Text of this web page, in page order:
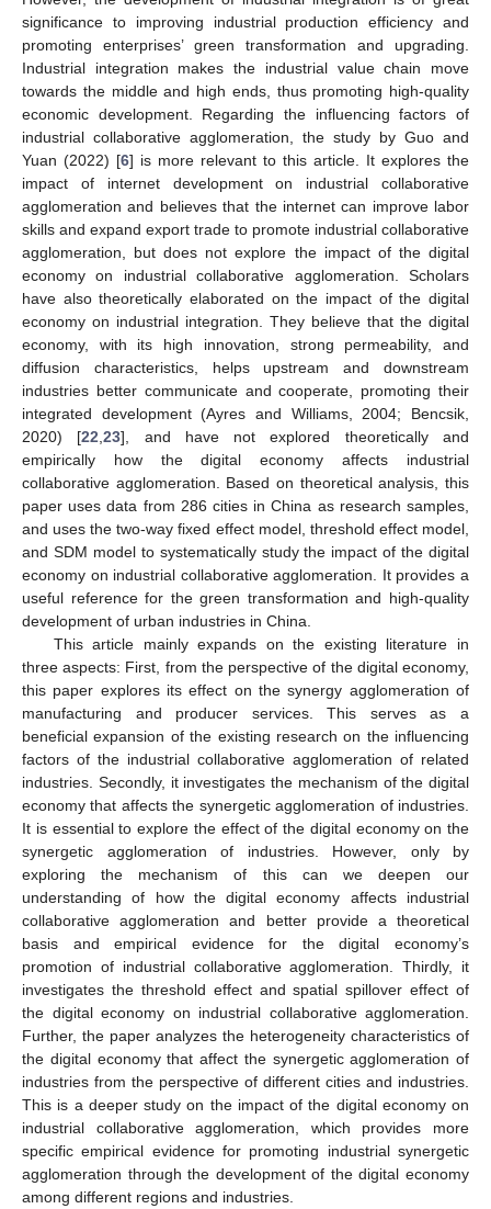
significance to improving industrial production efficiency and
promoting enterprises’ green transformation and upgrading.
Industrial integration makes the industrial value chain move
towards the middle and high ends, thus promoting high-quality
economic development. Regarding the influencing factors of
industrial collaborative agglomeration, the study by Guo and
Yuan (2022) [6] is more relevant to this article. It explores the
impact of internet development on industrial collaborative
agglomeration and believes that the internet can improve labor
skills and expand export trade to promote industrial collaborative
agglomeration, but does not explore the impact of the digital
economy on industrial collaborative agglomeration. Scholars
have also theoretically elaborated on the impact of the digital
economy on industrial integration. They believe that the digital
economy, with its high innovation, strong permeability, and
diffusion characteristics, helps upstream and downstream
industries better communicate and cooperate, promoting their
integrated development (Ayres and Williams, 2004; Bencsik,
2020) [22 ,23], and have not explored theoretically and
empirically how the digital economy affects industrial
collaborative agglomeration. Based on theoretical analysis, this
paper uses data from 286 cities in China as research samples,
and uses the two-way fixed effect model, threshold effect model,
and SDM model to systematically study the impact of the digital
economy on industrial collaborative agglomeration. It provides a
useful reference for the green transformation and high-quality
development of urban industries in China.
This article mainly expands on the existing literature in
three aspects: First, from the perspective of the digital economy,
this paper explores its effect on the synergy agglomeration of
manufacturing and producer services. This serves as a
beneficial expansion of the existing research on the influencing
factors of the industrial collaborative agglomeration of related
industries. Secondly, it investigates the mechanism of the digital
economy that affects the synergetic agglomeration of industries.
It is essential to explore the effect of the digital economy on the
synergetic agglomeration of industries. However, only by
exploring the mechanism of this can we deepen our
understanding of how the digital economy affects industrial
collaborative agglomeration and better provide a theoretical
basis and empirical evidence for the digital economy’s
promotion of industrial collaborative agglomeration. Thirdly, it
investigates the threshold effect and spatial spillover effect of
the digital economy on industrial collaborative agglomeration.
Further, the paper analyzes the heterogeneity characteristics of
the digital economy that affect the synergetic agglomeration of
industries from the perspective of different cities and industries.
This is a deeper study on the impact of the digital economy on
industrial collaborative agglomeration, which provides more
specific empirical evidence for promoting industrial synergetic
agglomeration through the development of the digital economy
among different regions and industries.